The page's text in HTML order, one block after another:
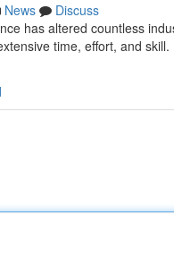
News
Discuss
has altered countless
time, effort, and skill.